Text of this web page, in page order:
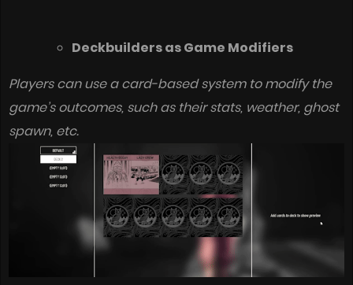
Deckbuilders as Game Modifiers
Players can use a card-based system to modify the
game’s outcomes, such as their stats, weather, ghost
spawn, etc.